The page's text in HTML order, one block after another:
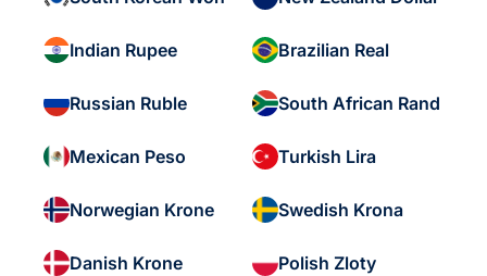
Indian Rupee Brazilian Real
Russian Ruble South African Rand
Mexican Peso Turkish Lira
Norwegian Krone Swedish Krona
Danish Krone Polish Zloty